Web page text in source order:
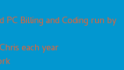
Billing and Coding run by
each year